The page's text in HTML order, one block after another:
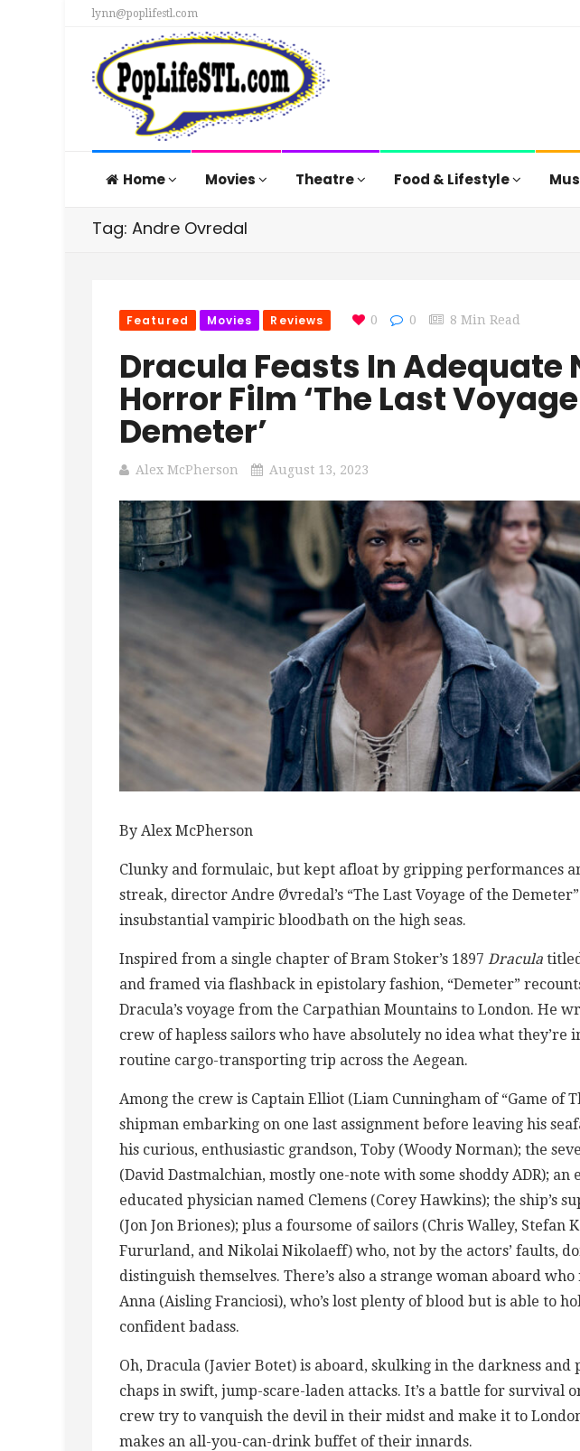
lynn@poplifestl.com
Home Movies Theatre Food & Lifestyle
Tag: Andre Ovredal
Featured Movies Reviews 0 0 8 Min Read
Dracula Feasts In Adequate
Horror Film ‘The Last
Demeter’
Alex McPherson August 13, 2023
By Alex McPherson
Clunky and formulaic, but kept afloat by gripping performances
streak, director Andre Øvredal’s “The Last Voyage of the
insubstantial vampiric bloodbath on the high seas.
Inspired from a single chapter of Bram Stoker’s 1897 Dracula
and framed via flashback in epistolary fashion, “Demeter”
Dracula’s voyage from the Carpathian Mountains to London. He
crew of hapless sailors who have absolutely no idea what they’re
routine cargo-transporting trip across the Aegean.
Among the crew is Captain Elliot (Liam Cunningham of “Game of
shipman embarking on one last assignment before leaving his
his curious, enthusiastic grandson, Toby (Woody Norman); the
(David Dastmalchian, mostly one-note with some shoddy ADR); an
educated physician named Clemens (Corey Hawkins); the ship’s
(Jon Jon Briones); plus a foursome of sailors (Chris Walley, Stefan
Fururland, and Nikolai Nikolaeff) who, not by the actors’ faults,
distinguish themselves. There’s also a strange woman aboard
Anna (Aisling Franciosi), who’s lost plenty of blood but is able to
confident badass.
Oh, Dracula (Javier Botet) is aboard, skulking in the darkness
chaps in swift, jump-scare-laden attacks. It’s a battle for survival
crew try to vanquish the devil in their midst and make it to
makes an all-you-can-drink buffet of their innards.